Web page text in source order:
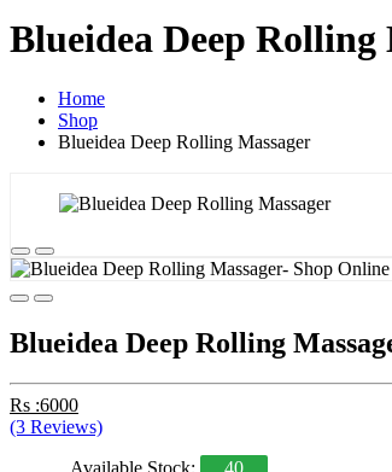
Blueidea Deep Rolling
Home
Shop
Blueidea Deep Rolling Massager
Blueidea Deep Rolling
Rs :6000
(3 Reviews)